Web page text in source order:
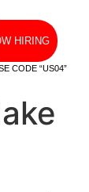
HIRING
CODE “US04”